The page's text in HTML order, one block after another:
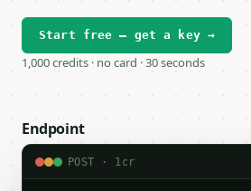
Start free — get a key →
1,000 credits · no card · 30 seconds
Endpoint
POST · 1cr